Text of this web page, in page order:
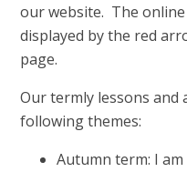
our website. The
displayed by the red
page.
Our termly lessons and
following themes:
Autumn term: I